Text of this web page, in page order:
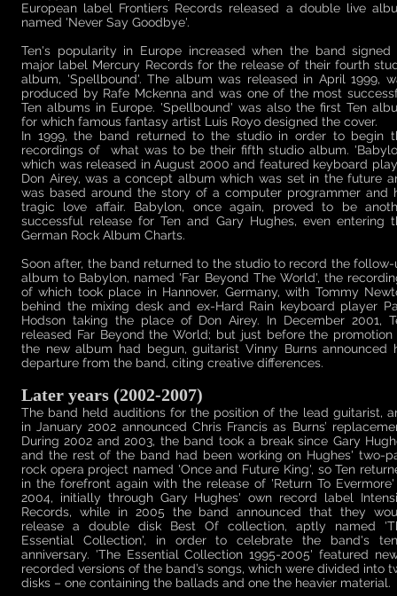
European label Frontiers Records released a double live
named 'Never Say Goodbye'.
Ten's popularity in Europe increased when the band signed
major label Mercury Records for the release of their fourth
album, 'Spellbound'. The album was released in April 1999,
produced by Rafe Mckenna and was one of the most
Ten albums in Europe. 'Spellbound' was also the first Ten
for which famous fantasy artist Luis Royo designed the cover.
In 1999, the band returned to the studio in order to begin
recordings of what was to be their fifth studio album.
which was released in August 2000 and featured keyboard
Don Airey, was a concept album which was set in the future
was based around the story of a computer programmer and
tragic love affair. Babylon, once again, proved to be
successful release for Ten and Gary Hughes, even entering
German Rock Album Charts.
Soon after, the band returned to the studio to record the follow-
album to Babylon, named 'Far Beyond The World', the
of which took place in Hannover, Germany, with Tommy
behind the mixing desk and ex-Hard Rain keyboard player
Hodson taking the place of Don Airey. In December 2001,
released Far Beyond the World; but just before the promotion
the new album had begun, guitarist Vinny Burns announced
departure from the band, citing creative differences.
Later years (2002-2007)
The band held auditions for the position of the lead guitarist,
in January 2002 announced Chris Francis as Burns’
During 2002 and 2003, the band took a break since Gary
and the rest of the band had been working on Hughes' two-
rock opera project named 'Once and Future King', so Ten
in the forefront again with the release of 'Return To
2004, initially through Gary Hughes' own record label
Records, while in 2005 the band announced that they
release a double disk Best Of collection, aptly named
Essential Collection', in order to celebrate the band's
anniversary. 'The Essential Collection 1995-2005' featured
recorded versions of the band’s songs, which were divided into
disks – one containing the ballads and one the heavier material.